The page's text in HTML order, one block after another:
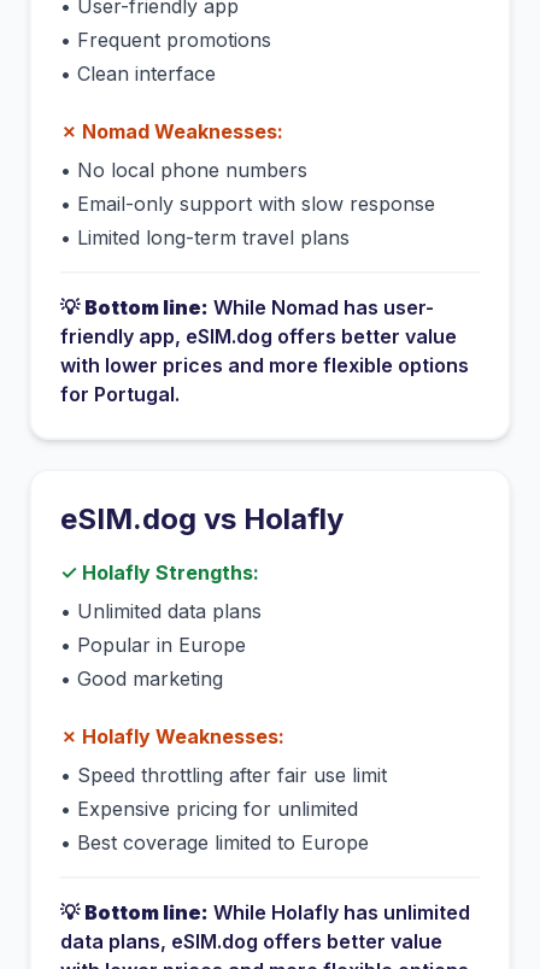
• User-friendly app
• Frequent promotions
• Clean interface
✗ Nomad Weaknesses:
• No local phone numbers
• Email-only support with slow response
• Limited long-term travel plans
💡 Bottom line: While Nomad has user-
friendly app, eSIM.dog offers better value
with lower prices and more flexible options
for Portugal.
eSIM.dog vs Holafly
✓ Holafly Strengths:
• Unlimited data plans
• Popular in Europe
• Good marketing
✗ Holafly Weaknesses:
• Speed throttling after fair use limit
• Expensive pricing for unlimited
• Best coverage limited to Europe
💡 Bottom line: While Holafly has unlimited
data plans, eSIM.dog offers better value